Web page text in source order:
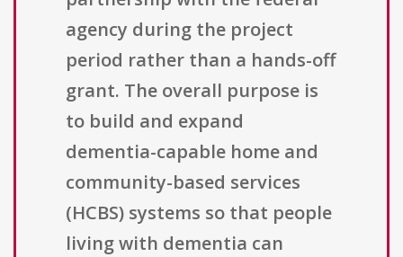
agency during the project
period rather than a hands-off
grant. The overall purpose is
to build and expand
dementia-capable home and
community-based services
(HCBS) systems so that people
living with dementia can